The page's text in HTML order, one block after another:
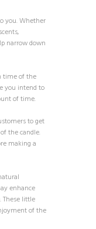
you. Whether
narrow down
time of the
you intend to
of time.
to get
the candle.
making a
enhance
These little
of the